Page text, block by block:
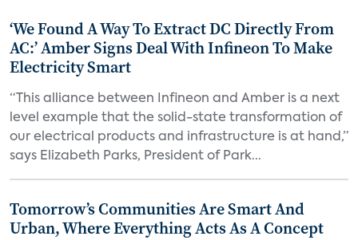
‘We Found A Way To Extract DC Directly From
AC:’ Amber Signs Deal With Infineon To Make
Electricity Smart
“This alliance between Infineon and Amber is a next
level example that the solid-state transformation of
our electrical products and infrastructure is at hand,”
says Elizabeth Parks, President of Park...
Tomorrow’s Communities Are Smart And
Urban, Where Everything Acts As A Concept